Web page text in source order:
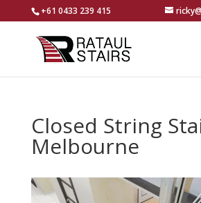
+61 0433 239 415
Closed String
Melbourne